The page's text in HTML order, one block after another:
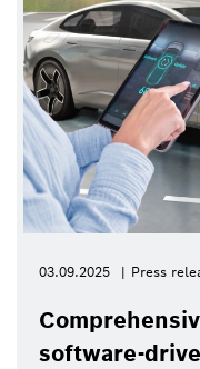
03.09.2025 Press
software-